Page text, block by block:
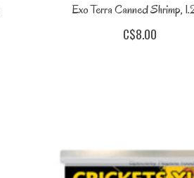
Exo Terra Canned Shrimp,
C$8.00